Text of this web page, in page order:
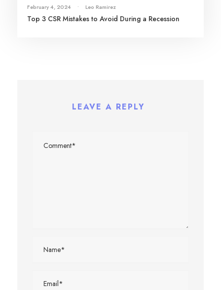
February 4, 2024 • Leo Ramirez
Top 3 CSR Mistakes to Avoid During a Recession
LEAVE A REPLY